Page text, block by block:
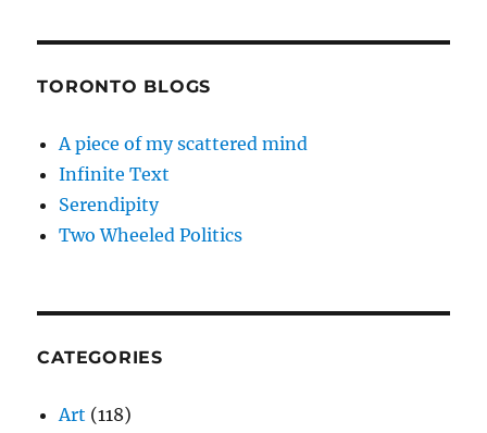
TORONTO BLOGS
A piece of my scattered mind
Infinite Text
Serendipity
Two Wheeled Politics
CATEGORIES
Art (118)